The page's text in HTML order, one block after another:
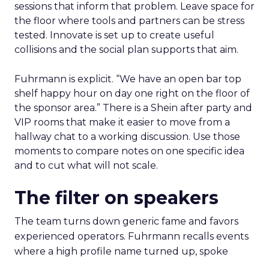
sessions that inform that problem. Leave space for
the floor where tools and partners can be stress
tested. Innovate is set up to create useful
collisions and the social plan supports that aim.
Fuhrmann is explicit. “We have an open bar top
shelf happy hour on day one right on the floor of
the sponsor area.” There is a Shein after party and
VIP rooms that make it easier to move from a
hallway chat to a working discussion. Use those
moments to compare notes on one specific idea
and to cut what will not scale.
The filter on speakers
The team turns down generic fame and favors
experienced operators. Fuhrmann recalls events
where a high profile name turned up, spoke